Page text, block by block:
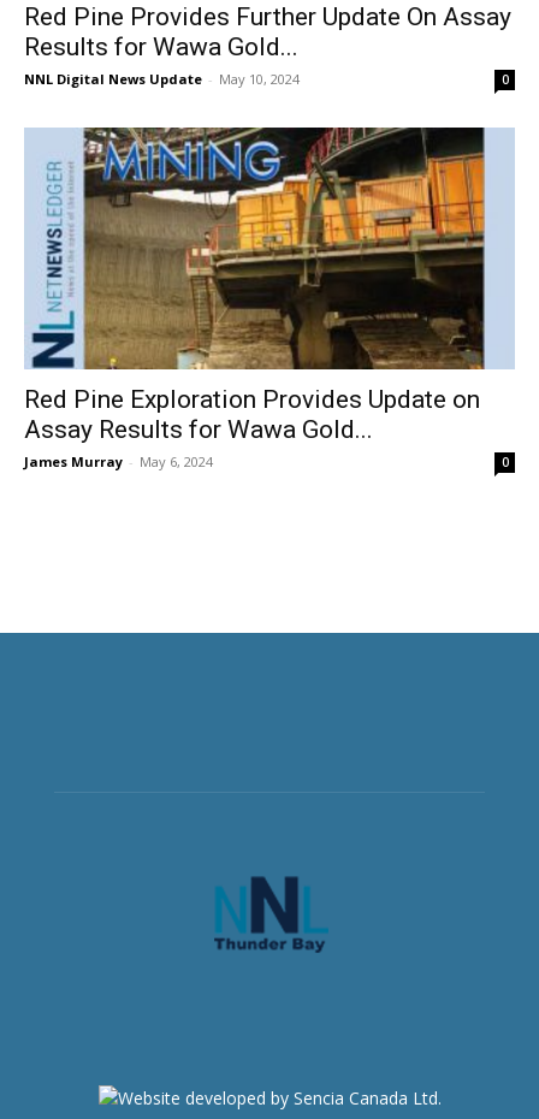
Red Pine Provides Further Update On Assay
Results for Wawa Gold...
NNL Digital News Update - May 10, 2024 0
Red Pine Exploration Provides Update on
Assay Results for Wawa Gold...
James Murray - May 6, 2024 0